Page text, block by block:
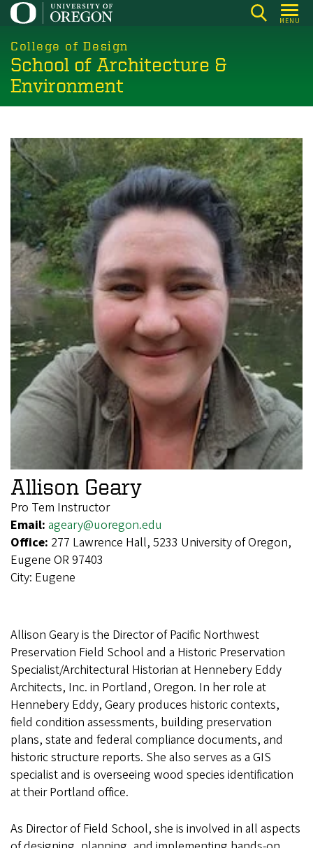
Skip
main
content
MENU
College of Design
School of Architecture &
Environment
Allison Geary
Pro Tem Instructor
Email: ageary@uoregon.edu
Office: 277 Lawrence Hall, 5233 University of Oregon,
Eugene OR 97403
City: Eugene
Allison Geary is the Director of Pacific Northwest
Preservation Field School and a Historic Preservation
Specialist/Architectural Historian at Hennebery Eddy
Architects, Inc. in Portland, Oregon. In her role at
Hennebery Eddy, Geary produces historic contexts,
field condition assessments, building preservation
plans, state and federal compliance documents, and
historic structure reports. She also serves as a GIS
specialist and is overseeing wood species identification
at their Portland office.
As Director of Field School, she is involved in all aspects